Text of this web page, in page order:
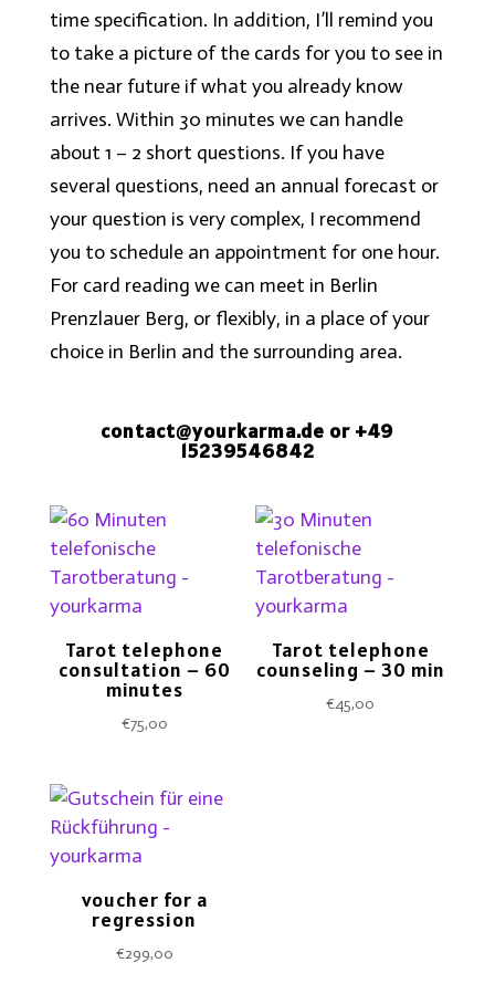
time specification. In addition, I’ll remind you
to take a picture of the cards for you to see in
the near future if what you already know
arrives. Within 30 minutes we can handle
about 1 – 2 short questions. If you have
several questions, need an annual forecast or
your question is very complex, I recommend
you to schedule an appointment for one hour.
For card reading we can meet in Berlin
Prenzlauer Berg, or flexibly, in a place of your
choice in Berlin and the surrounding area.
contact@yourkarma.de or +49
15239546842
Tarot telephone
consultation – 60
minutes
€75,00
Tarot telephone
counseling – 30 min
€45,00
voucher for a
regression
€299,00